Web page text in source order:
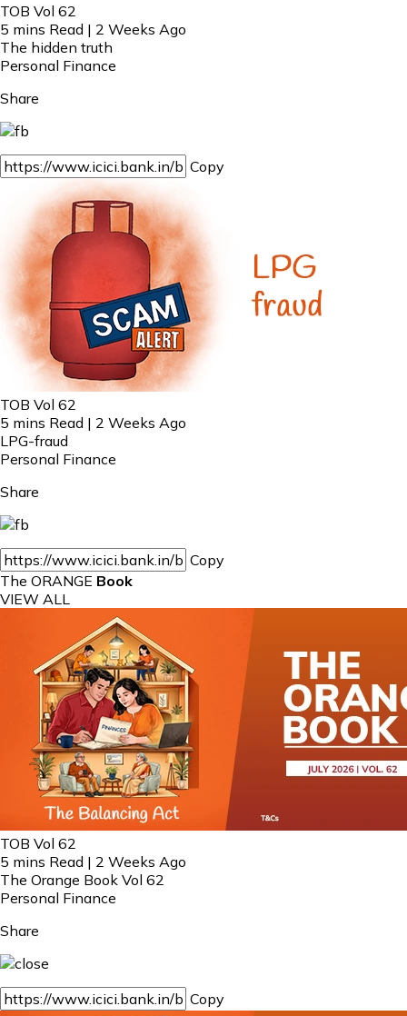
TOB Vol 62
5 mins Read | 2 Weeks Ago
The hidden truth
Personal Finance
Share
Copy
TOB Vol 62
5 mins Read | 2 Weeks Ago
LPG-fraud
Personal Finance
Share
Copy
The ORANGE Book
VIEW ALL
TOB Vol 62
5 mins Read | 2 Weeks Ago
The Orange Book Vol 62
Personal Finance
Share
Copy